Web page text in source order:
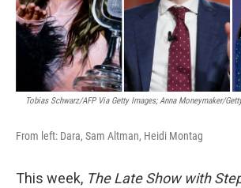
Tobias Schwarz/AFP Via Getty Images; Anna Moneymaker/
From left: Dara, Sam Altman, Heidi Montag
This week, The Late Show with